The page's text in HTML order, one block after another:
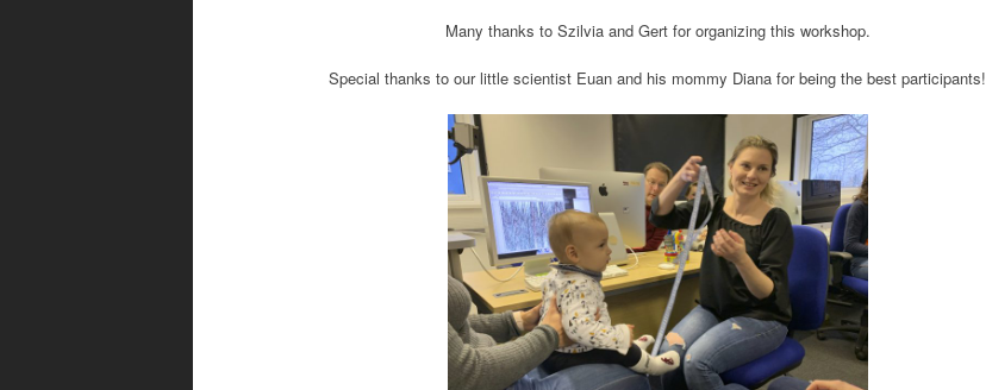
Many thanks to Szilvia and Gert for organizing this workshop.
Special thanks to our little scientist Euan and his mommy Diana for being the best participants!